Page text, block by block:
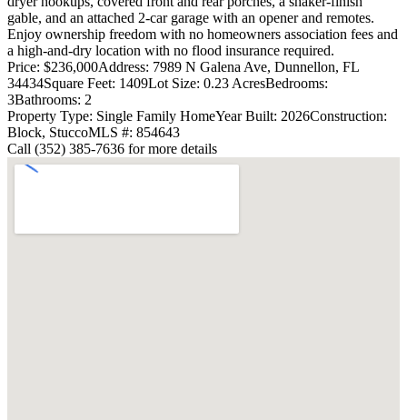
gable, and an attached 2-car garage with an opener and remotes.
Enjoy ownership freedom with no homeowners association fees and
a high-and-dry location with no flood insurance required.
Price: $236,000Address: 7989 N Galena Ave, Dunnellon, FL
34434Square Feet: 1409Lot Size: 0.23 AcresBedrooms:
3Bathrooms: 2
Property Type: Single Family HomeYear Built: 2026Construction:
Block, StuccoMLS #: 854643
Call (352) 385-7636 for more details